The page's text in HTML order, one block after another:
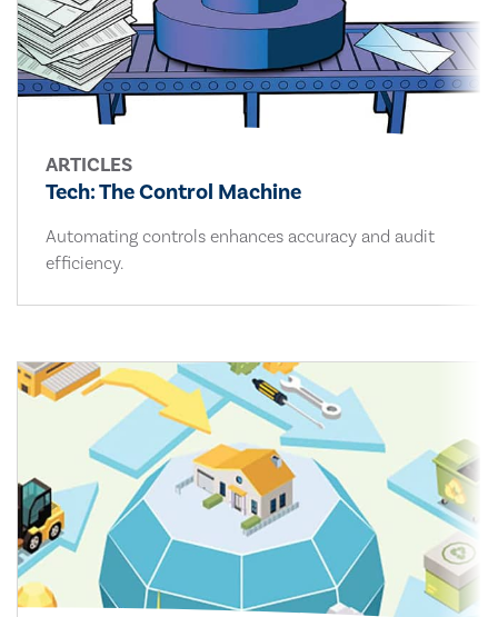
ARTICLES
Tech: The Control Machine
Automating controls enhances accuracy and audit
efficiency.